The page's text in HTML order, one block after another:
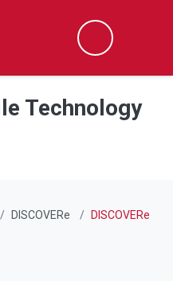
Search
Technology
DISCOVERe
DISCOVERe